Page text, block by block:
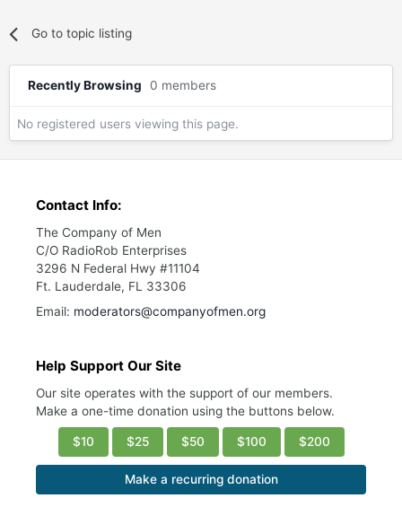
Go to topic listing
Recently Browsing 0 members
No registered users viewing this page.
Contact Info:
The Company of Men
C/O RadioRob Enterprises
3296 N Federal Hwy #11104
Ft. Lauderdale, FL 33306
Email: moderators@companyofmen.org
Help Support Our Site
Our site operates with the support of our members.
Make a one-time donation using the buttons below.
$10 $25 $50 $100 $200
Make a recurring donation